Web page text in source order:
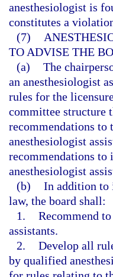
anesthesiologist is
constitutes a
(7)
TO ADVISE THE
(a) The
an anesthesiologist
rules for the
committee structure
recommendations to
anesthesiologist
recommendations
anesthesiologist
(b) In addition to
law, the board shall:
1. Recommend
assistants.
2. Develop all
by qualified